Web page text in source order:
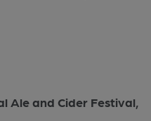
Ale and Cider Festival,